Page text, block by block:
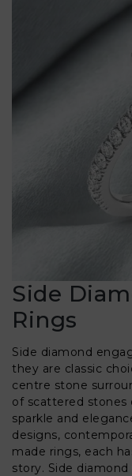
Side
Rings
Side diamond
they are classic
centre stone
of scattered stones
sparkle and
designs,
made rings, each
story. Side